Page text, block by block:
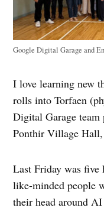
Google Digital Garage and
I love learning new
rolls into Torfaen
Digital Garage team
Ponthir Village
Last Friday was five
like-minded people
their head around